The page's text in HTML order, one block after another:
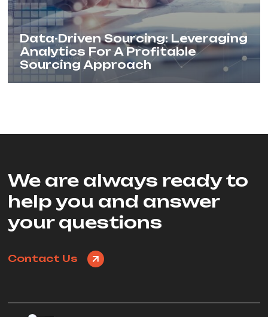
Data-Driven Sourcing: Leveraging
Analytics For A Profitable
Sourcing Approach
We are always ready to
help you and answer
your questions
Contact Us